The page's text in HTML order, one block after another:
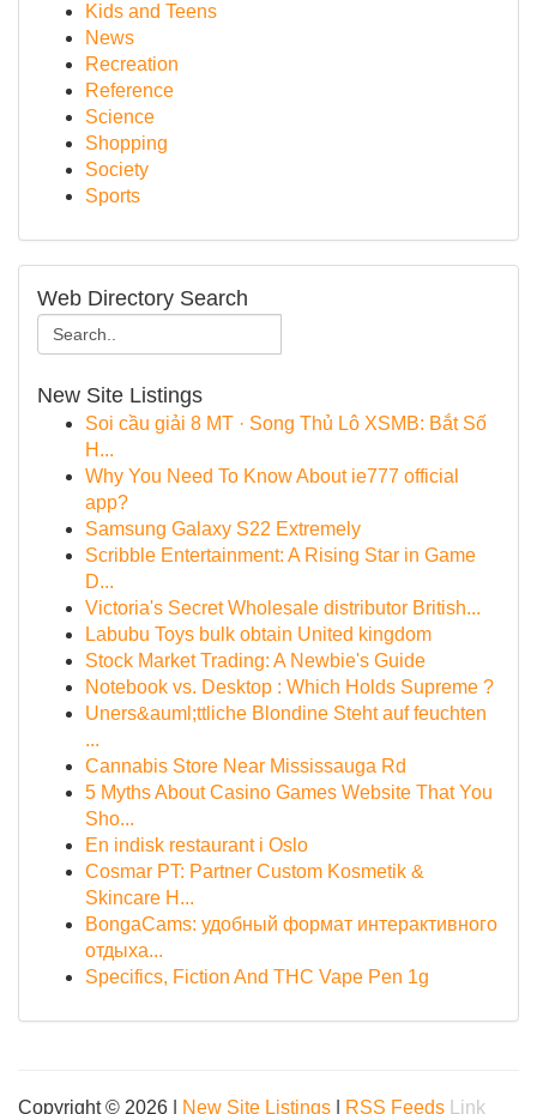
Kids and Teens
News
Recreation
Reference
Science
Shopping
Society
Sports
Web Directory Search
New Site Listings
Soi cầu giải 8 MT · Song Thủ Lô XSMB: Bắt Số
H...
Why You Need To Know About ie777 official
app?
Samsung Galaxy S22 Extremely
Scribble Entertainment: A Rising Star in Game
D...
Victoria's Secret Wholesale distributor British...
Labubu Toys bulk obtain United kingdom
Stock Market Trading: A Newbie's Guide
Notebook vs. Desktop : Which Holds Supreme ?
Uners&auml;ttliche Blondine Steht auf feuchten
...
Cannabis Store Near Mississauga Rd
5 Myths About Casino Games Website That You
Sho...
En indisk restaurant i Oslo
Cosmar PT: Partner Custom Kosmetik &
Skincare H...
BongaCams: удобный формат интерактивного
отдыха...
Specifics, Fiction And THC Vape Pen 1g
Copyright © 2026 | New Site Listings RSS Feeds Link